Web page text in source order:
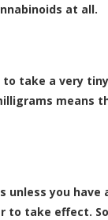
at all.
to take a very
means
unless you have
to take effect.